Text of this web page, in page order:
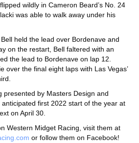
wildly in Cameron Beard’s No. 24
was able to walk away under his
held the lead over Bordenave and
on the restart, Bell faltered with an
the lead to Bordenave on lap 12.
over the final eight laps with Las Vegas’
presented by Masters Design and
first 2022 start of the year at
on April 30.
Western Midget Racing, visit them at
or follow them on Facebook!